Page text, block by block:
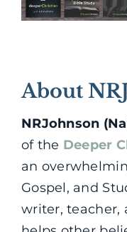
About
NRJohnson
of the Deeper
an
Gospel, and
writer, teacher,